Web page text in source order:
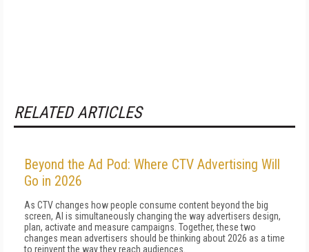
RELATED ARTICLES
Beyond the Ad Pod: Where CTV Advertising Will
Go in 2026
As CTV changes how people consume content beyond the big
screen, AI is simultaneously changing the way advertisers design,
plan, activate and measure campaigns. Together, these two
changes mean advertisers should be thinking about 2026 as a time
to reinvent the way they reach audiences.